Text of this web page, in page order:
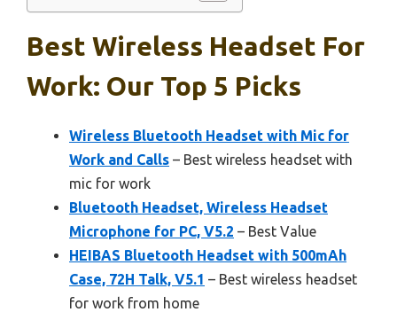
Best Wireless Headset For
Work: Our Top 5 Picks
Wireless Bluetooth Headset with Mic for
Work and Calls – Best wireless headset with
mic for work
Bluetooth Headset, Wireless Headset
Microphone for PC, V5.2 – Best Value
HEIBAS Bluetooth Headset with 500mAh
Case, 72H Talk, V5.1 – Best wireless headset
for work from home